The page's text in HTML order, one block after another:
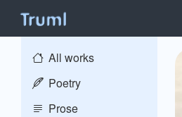
All works
Poetry
Prose